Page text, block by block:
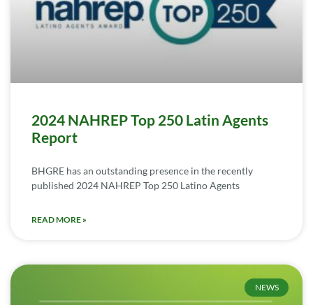
2024 NAHREP Top 250 Latin Agents
Report
BHGRE has an outstanding presence in the recently
published 2024 NAHREP Top 250 Latino Agents
READ MORE »
NEWS